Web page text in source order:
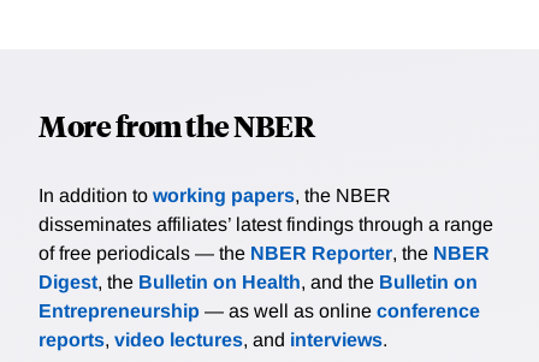
More from the NBER
In addition to working papers, the NBER
disseminates affiliates’ latest findings through a range
of free periodicals — the NBER Reporter, the NBER
Digest, the Bulletin on Health, and the Bulletin on
Entrepreneurship — as well as online conference
reports, video lectures, and interviews.